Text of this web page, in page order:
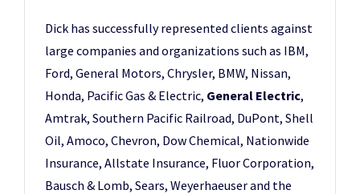
Dick has successfully represented clients against
large companies and organizations such as IBM,
Ford, General Motors, Chrysler, BMW, Nissan,
Honda, Pacific Gas & Electric, General Electric,
Amtrak, Southern Pacific Railroad, DuPont, Shell
Oil, Amoco, Chevron, Dow Chemical, Nationwide
Insurance, Allstate Insurance, Fluor Corporation,
Bausch & Lomb, Sears, Weyerhaeuser and the